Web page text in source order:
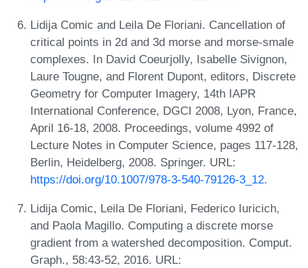
Lidija Comic and Leila De Floriani. Cancellation of
critical points in 2d and 3d morse and morse-smale
complexes. In David Coeurjolly, Isabelle Sivignon,
Laure Tougne, and Florent Dupont, editors, Discrete
Geometry for Computer Imagery, 14th IAPR
International Conference, DGCI 2008, Lyon, France,
April 16-18, 2008. Proceedings, volume 4992 of
Lecture Notes in Computer Science, pages 117-128,
Berlin, Heidelberg, 2008. Springer. URL:
https://doi.org/10.1007/978-3-540-79126-3_12.
Lidija Comic, Leila De Floriani, Federico Iuricich,
and Paola Magillo. Computing a discrete morse
gradient from a watershed decomposition. Comput.
Graph., 58:43-52, 2016. URL: